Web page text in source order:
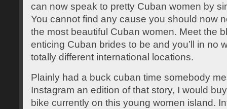
can now speak to pretty Cuban women by
You cannot find any cause you should now
the most beautiful Cuban women. Meet the
enticing Cuban brides to be and you’ll in no
totally different international locations.
Plainly had a buck cuban time somebody
Instagram an edition of that story, I would
bike currently on this young women island.